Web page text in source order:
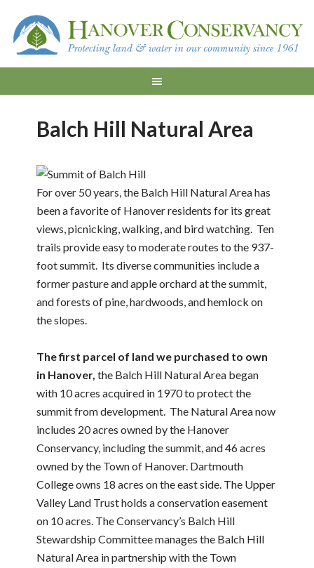
Balch Hill Natural Area
For over 50 years, the Balch Hill Natural Area has
been a favorite of Hanover residents for its great
views, picnicking, walking, and bird watching. Ten
trails provide easy to moderate routes to the 937-
foot summit. Its diverse communities include a
former pasture and apple orchard at the summit,
and forests of pine, hardwoods, and hemlock on
the slopes.
The first parcel of land we purchased to own
in Hanover, the Balch Hill Natural Area began
with 10 acres acquired in 1970 to protect the
summit from development. The Natural Area now
includes 20 acres owned by the Hanover
Conservancy, including the summit, and 46 acres
owned by the Town of Hanover. Dartmouth
College owns 18 acres on the east side. The Upper
Valley Land Trust holds a conservation easement
on 10 acres. The Conservancy’s Balch Hill
Stewardship Committee manages the Balch Hill
Natural Area in partnership with the Town